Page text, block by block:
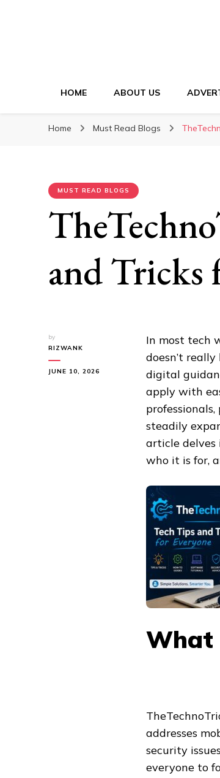
HOME ABOUT US
Home Must Read Blogs
MUST READ BLOGS
and Tricks
by
RIZWANK
JUNE 10, 2026
In most tech
doesn’t really
digital
apply with
steadily
article
who it is for,
What
addresses
security
everyone to